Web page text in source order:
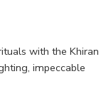
with the Khiran
impeccable